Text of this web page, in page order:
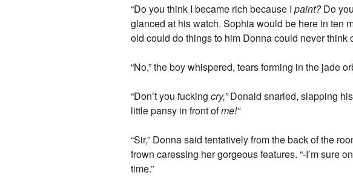
“Do you think I became rich because Ipaint?Do
glanced at his watch. Sophia would be here in ten
old could do things to him Donna could never think
“No,” the boy whispered, tears forming in the jade
“Don’t you fuckingcry,”Donald snarled, slapping
little pansy in front ofme!”
“Sir,” Donna said tentatively from the back of the
frown caressing her gorgeous features. “-I’m sure
time.”